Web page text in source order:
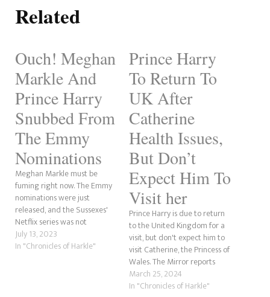
Related
Ouch! Meghan
Markle And
Prince Harry
Snubbed From
The Emmy
Nominations
Meghan Markle must be
fuming right now. The Emmy
nominations were just
released, and the Sussexes'
Netflix series was not
nominated for any awards,
according to Deadline. In
July 13, 2023
In "Chronicles of Harkle"
Prince Harry
To Return To
UK After
Catherine
Health Issues,
But Don’t
Expect Him To
Visit her
Prince Harry is due to return
to the United Kingdom for a
visit, but don't expect him to
visit Catherine, the Princess of
Wales. The Mirror reports
that despite his sister-in-law's
cancer, he will not be visiting
March 25, 2024
In "Chronicles of Harkle"